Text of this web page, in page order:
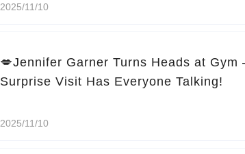
2025/11/10
💋Jennifer Garner Turns Heads at Gym
Surprise Visit Has Everyone Talking!
2025/11/10